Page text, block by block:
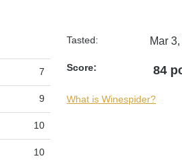
7
9
10
10
Tasted: Mar
Score: 84
What is Winespider?